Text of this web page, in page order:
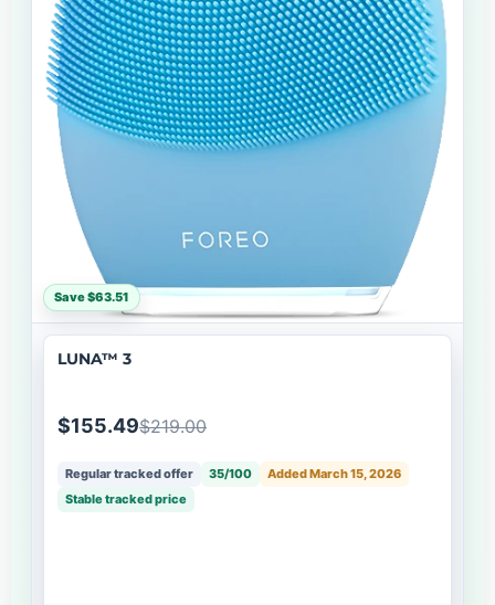
Save $63.51
LUNA™ 3
$155.49$219.00
Regular tracked offer 35/100
Added March 15, 2026
Stable tracked price